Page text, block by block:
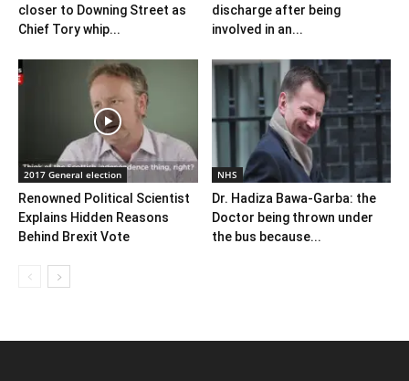
closer to Downing Street as
Chief Tory whip...
discharge after being
involved in an...
2017 General election
Renowned Political Scientist
Explains Hidden Reasons
Behind Brexit Vote
NHS
Dr. Hadiza Bawa-Garba: the
Doctor being thrown under
the bus because...